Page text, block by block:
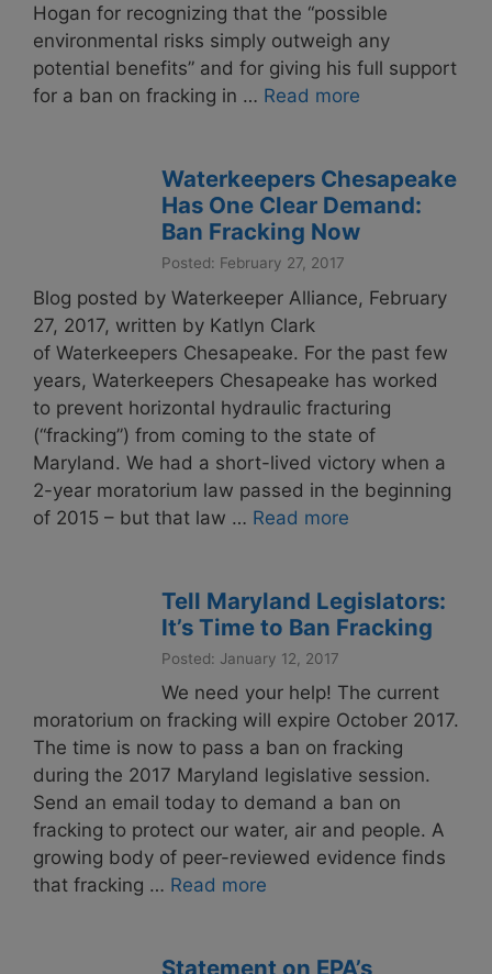
Hogan for recognizing that the “possible
environmental risks simply outweigh any
potential benefits” and for giving his full support
for a ban on fracking in … Read more
Waterkeepers Chesapeake
Has One Clear Demand:
Ban Fracking Now
Posted: February 27, 2017
Blog posted by Waterkeeper Alliance, February
27, 2017, written by Katlyn Clark
of Waterkeepers Chesapeake. For the past few
years, Waterkeepers Chesapeake has worked
to prevent horizontal hydraulic fracturing
(“fracking”) from coming to the state of
Maryland. We had a short-lived victory when a
2-year moratorium law passed in the beginning
of 2015 – but that law … Read more
Tell Maryland Legislators:
It’s Time to Ban Fracking
Posted: January 12, 2017
We need your help! The current
moratorium on fracking will expire October 2017.
The time is now to pass a ban on fracking
during the 2017 Maryland legislative session.
Send an email today to demand a ban on
fracking to protect our water, air and people. A
growing body of peer-reviewed evidence finds
that fracking … Read more
Statement on EPA’s